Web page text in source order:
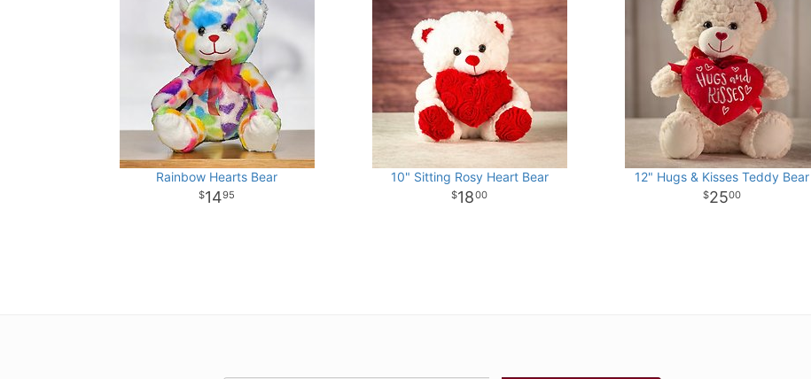
Rainbow Hearts Bear
1495
10" Sitting Rosy Heart Bear
1800
12" Hugs & Kisses Teddy Bear
2500